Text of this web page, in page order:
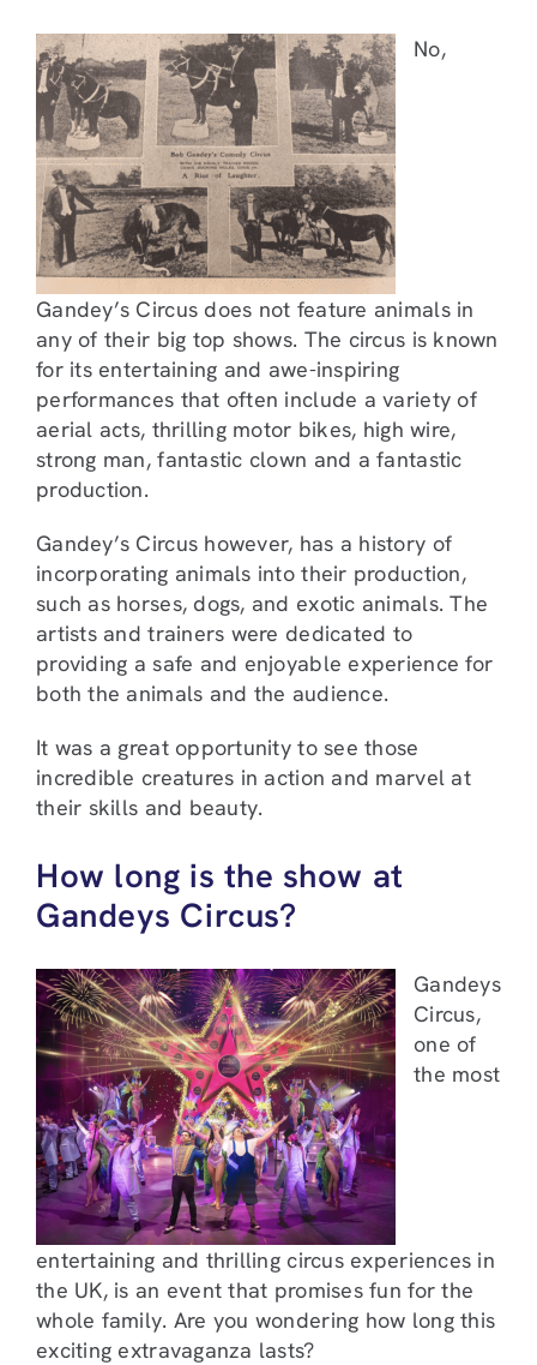
No,
Gandey’s Circus does not feature animals in
any of their big top shows. The circus is known
for its entertaining and awe-inspiring
performances that often include a variety of
aerial acts, thrilling motor bikes, high wire,
strong man, fantastic clown and a fantastic
production.
Gandey’s Circus however, has a history of
incorporating animals into their production,
such as horses, dogs, and exotic animals. The
artists and trainers were dedicated to
providing a safe and enjoyable experience for
both the animals and the audience.
It was a great opportunity to see those
incredible creatures in action and marvel at
their skills and beauty.
How long is the show at
Gandeys Circus?
Gandeys
Circus,
one of
the most
entertaining and thrilling circus experiences in
the UK, is an event that promises fun for the
whole family. Are you wondering how long this
exciting extravaganza lasts?